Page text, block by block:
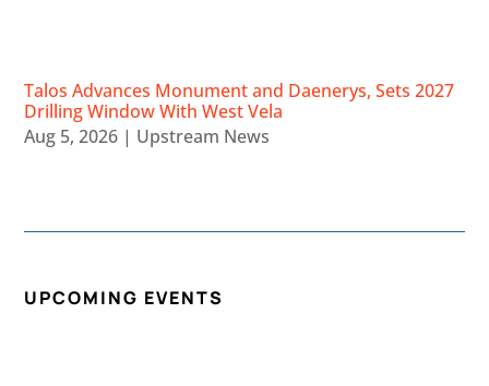
Talos Advances Monument and Daenerys, Sets 2027
Drilling Window With West Vela
Aug 5, 2026 | Upstream News
UPCOMING EVENTS